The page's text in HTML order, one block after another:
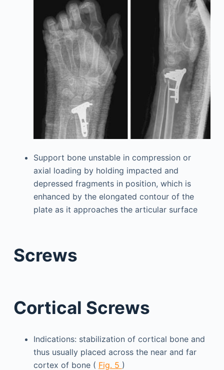
Support bone unstable in compression or
axial loading by holding impacted and
depressed fragments in position, which is
enhanced by the elongated contour of the
plate as it approaches the articular surface
Screws
Cortical Screws
Indications: stabilization of cortical bone and
thus usually placed across the near and far
cortex of bone ( Fig. 5 )